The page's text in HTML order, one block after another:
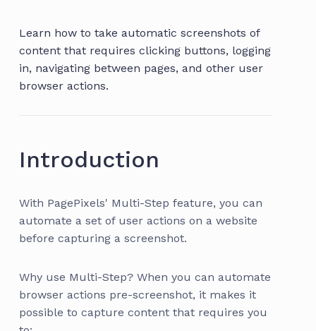
Learn how to take automatic screenshots of
content that requires clicking buttons, logging
in, navigating between pages, and other user
browser actions.
Introduction
With PagePixels' Multi-Step feature, you can
automate a set of user actions on a website
before capturing a screenshot.
Why use Multi-Step? When you can automate
browser actions pre-screenshot, it makes it
possible to capture content that requires you